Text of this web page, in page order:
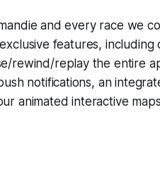
and every race we
features,
rewind/replay the entire
notifications, an
animated interactive